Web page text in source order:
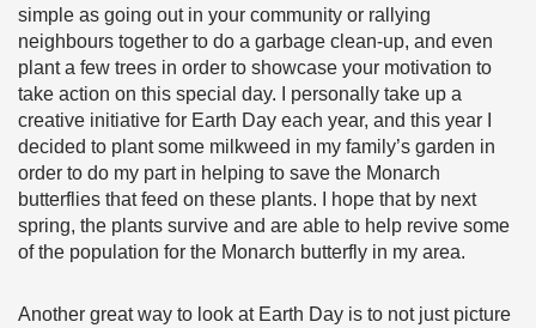
simple as going out in your community or rallying
neighbours together to do a garbage clean-up, and even
plant a few trees in order to showcase your motivation to
take action on this special day. I personally take up a
creative initiative for Earth Day each year, and this year I
decided to plant some milkweed in my family’s garden in
order to do my part in helping to save the Monarch
butterflies that feed on these plants. I hope that by next
spring, the plants survive and are able to help revive some
of the population for the Monarch butterfly in my area.
Another great way to look at Earth Day is to not just picture